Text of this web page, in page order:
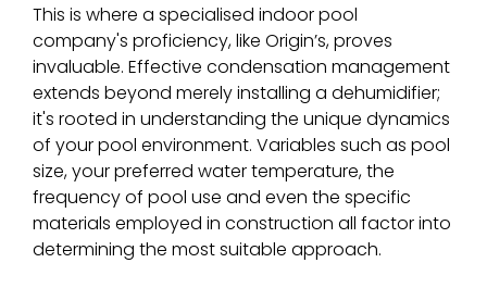
This is where a specialised indoor pool
company's proficiency, like Origin’s, proves
invaluable. Effective condensation management
extends beyond merely installing a dehumidifier;
it's rooted in understanding the unique dynamics
of your pool environment. Variables such as pool
size, your preferred water temperature, the
frequency of pool use and even the specific
materials employed in construction all factor into
determining the most suitable approach.